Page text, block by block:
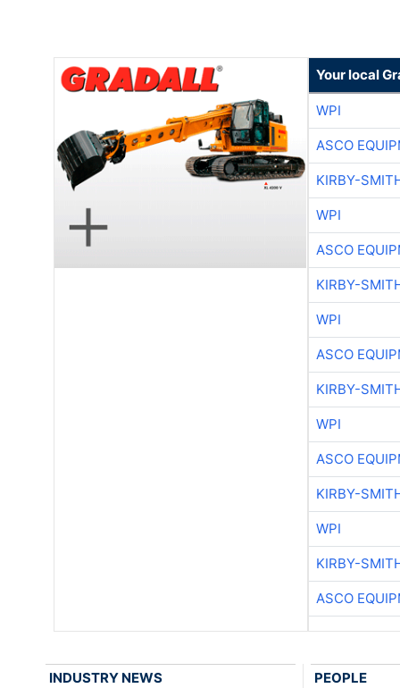
Your local
WPI
ASCO
KIRBY-
WPI
ASCO
KIRBY-
WPI
ASCO
KIRBY-
WPI
ASCO
KIRBY-
WPI
KIRBY-
ASCO
INDUSTRY NEWS PEOPLE